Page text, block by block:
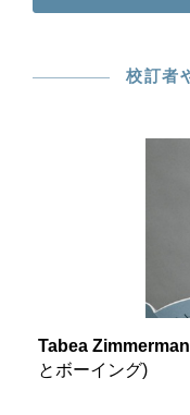
校訂者
Tabea
とボーイング)